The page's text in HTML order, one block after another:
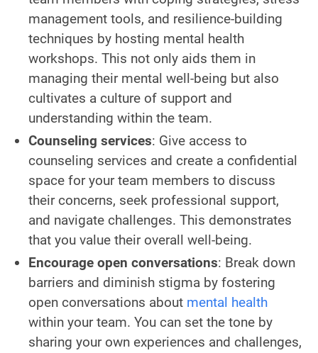
management tools, and resilience-building
techniques by hosting mental health
workshops. This not only aids them in
managing their mental well-being but also
cultivates a culture of support and
understanding within the team.
Counseling services: Give access to
counseling services and create a confidential
space for your team members to discuss
their concerns, seek professional support,
and navigate challenges. This demonstrates
that you value their overall well-being.
Encourage open conversations: Break down
barriers and diminish stigma by fostering
open conversations about mental health
within your team. You can set the tone by
sharing your own experiences and challenges,